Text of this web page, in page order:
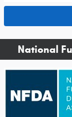
National